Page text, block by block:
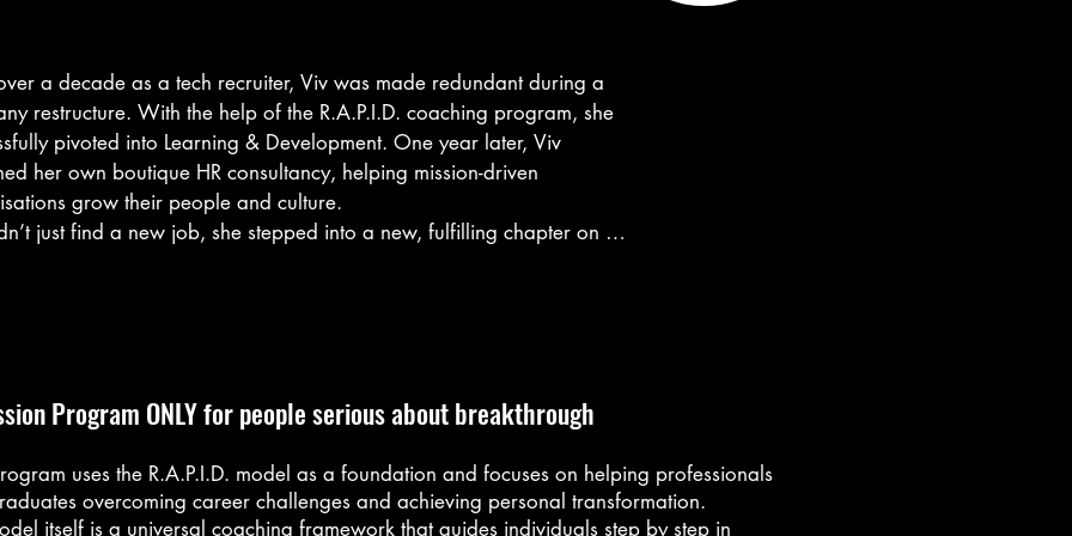
a decade as a tech recruiter, Viv was made redundant during a
restructure. With the help of the R.A.P.I.D. coaching program, she
pivoted into Learning & Development. One year later, Viv
her own boutique HR consultancy, helping mission-driven
grow their people and culture.
just find a new job, she stepped into a new, fulfilling chapter on her
the restructure.
role. I wanted to do something more meaningful... I just didn’t know
start.”
Program ONLY for people serious about breakthrough
uses the R.A.P.I.D. model as a foundation and focuses on helping professionals
overcoming career challenges and achieving personal transformation.
itself is a universal coaching framework that guides individuals step by step in